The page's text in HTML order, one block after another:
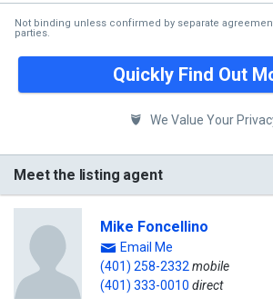
Not binding unless confirmed by separate
parties.
Quickly Find Out
We Value Your
Meet the listing agent
Mike Foncellino
Email Me
(401) 258-2332 mobile
(401) 333-0010 direct